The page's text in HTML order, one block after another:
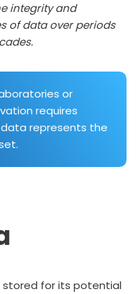
integrity and
of data over periods
or
requires
represents the
stored for its potential